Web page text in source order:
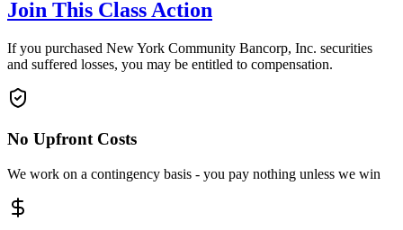
Join This Class Action
If you purchased New York Community Bancorp, Inc. securities
and suffered losses, you may be entitled to compensation.
No Upfront Costs
We work on a contingency basis - you pay nothing unless we win